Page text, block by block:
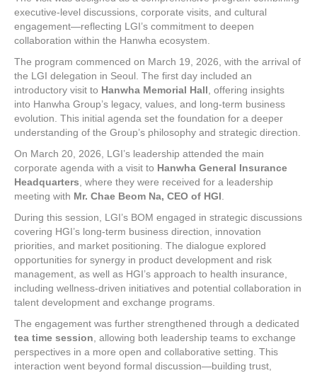
executive-level discussions, corporate visits, and cultural
engagement—reflecting LGI’s commitment to deepen
collaboration within the Hanwha ecosystem.
The program commenced on March 19, 2026, with the arrival of
the LGI delegation in Seoul. The first day included an
introductory visit to Hanwha Memorial Hall , offering insights
into Hanwha Group’s legacy, values, and long-term business
evolution. This initial agenda set the foundation for a deeper
understanding of the Group’s philosophy and strategic direction.
On March 20, 2026, LGI’s leadership attended the main
corporate agenda with a visit to Hanwha General Insurance
Headquarters , where they were received for a leadership
meeting with Mr. Chae Beom Na, CEO of HGI
During this session, LGI’s BOM engaged in strategic discussions
covering HGI’s long-term business direction, innovation
priorities, and market positioning. The dialogue explored
opportunities for synergy in product development and risk
management, as well as HGI’s approach to health insurance,
including wellness-driven initiatives and potential collaboration in
talent development and exchange programs.
The engagement was further strengthened through a dedicated
tea time session , allowing both leadership teams to exchange
perspectives in a more open and collaborative setting. This
interaction went beyond formal discussion—building trust,